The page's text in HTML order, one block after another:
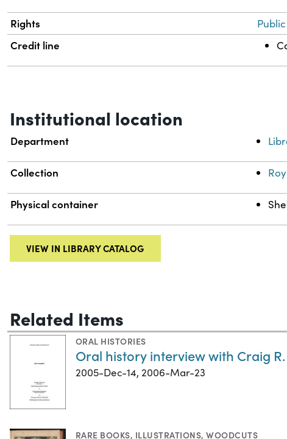
Rights
Credit line
Institutional location
Department
Collection
Physical container
VIEW IN LIBRARY CATALOG
Related Items
ORAL HISTORIES
Oral history interview with Craig
2005-Dec-14, 2006-Mar-23
RARE BOOKS, ILLUSTRATIONS,WOODCUTS